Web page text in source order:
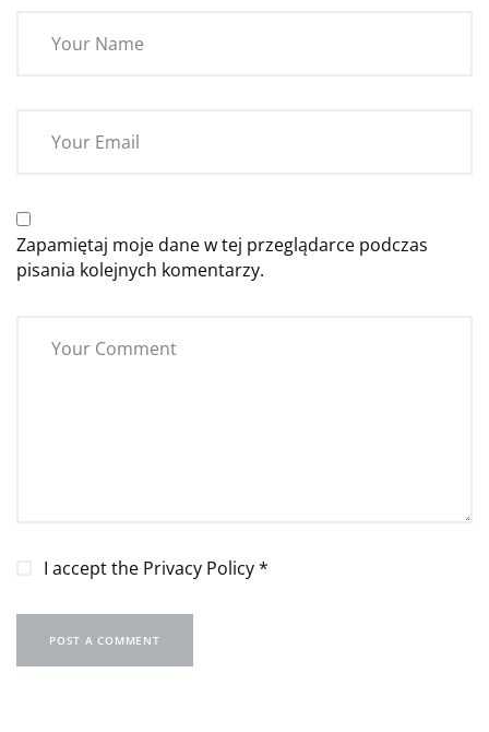
Zapamiętaj moje dane w tej przeglądarce podczas
pisania kolejnych komentarzy.
I accept the Privacy Policy*
POST A COMMENT